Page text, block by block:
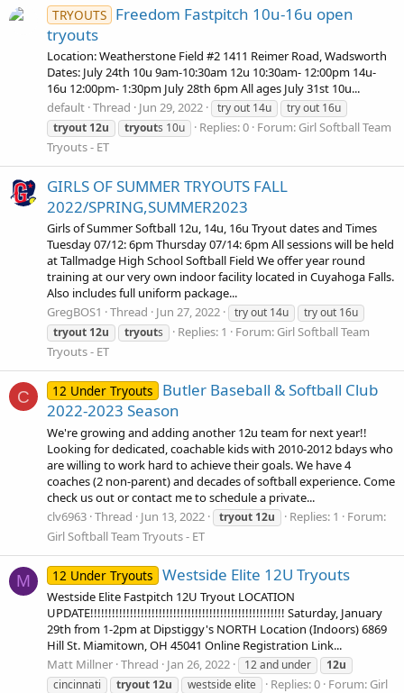
TRYOUTS Freedom Fastpitch 10u-16u open
tryouts
Location: Weatherstone Field #2 1411 Reimer Road, Wadsworth
Dates: July 24th 10u 9am-10:30am 12u 10:30am- 12:00pm 14u-
16u 12:00pm- 1:30pm July 28th 6pm All ages July 31st 10u...
default Thread Jun 29, 2022 try out 14u
try out 16u
tryout 12u tryouts 10u Replies: 0 Forum: Girl Softball Team
Tryouts - ET
GIRLS OF SUMMER TRYOUTS FALL
2022/SPRING,SUMMER2023
Girls of Summer Softball 12u, 14u, 16u Tryout dates and Times
Tuesday 07/12: 6pm Thursday 07/14: 6pm All sessions will be held
at Tallmadge High School Softball Field We offer year round
training at our very own indoor facility located in Cuyahoga Falls.
Also includes full uniform package...
GregBOS1
Thread Jun 27, 2022 try out 14u
try out 16u
tryout 12u tryouts Replies: 1 Forum: Girl Softball Team
Tryouts - ET
C 12 Under Tryouts
Butler Baseball & Softball Club
2022-2023 Season
We're growing and adding another 12u team for next year!!
Looking for dedicated, coachable kids with 2010-2012 bdays who
are willing to work hard to achieve their goals. We have 4
coaches (2 non-parent) and decades of softball experience. Come
check us out or contact me to schedule a private...
clv6963 Thread Jun 13, 2022 tryout 12u Replies: 1
Forum:
Girl Softball Team Tryouts - ET
M 12 Under Tryouts Westside Elite 12U Tryouts
Westside Elite Fastpitch 12U Tryout LOCATION
UPDATE!!!!!!!!!!!!!!!!!!!!!!!!!!!!!!!!!!!!!!!!!!!!!!!!!!!!!! Saturday, January
29th from 1-2pm at Dipstiggy's NORTH Location (Indoors) 6869
Hill St. Miamitown, OH 45041 Online Registration Link...
Matt Millner Thread Jan 26, 2022 12 and under
12u
cincinnati
tryout 12u westside elite Replies: 0 Forum: Girl